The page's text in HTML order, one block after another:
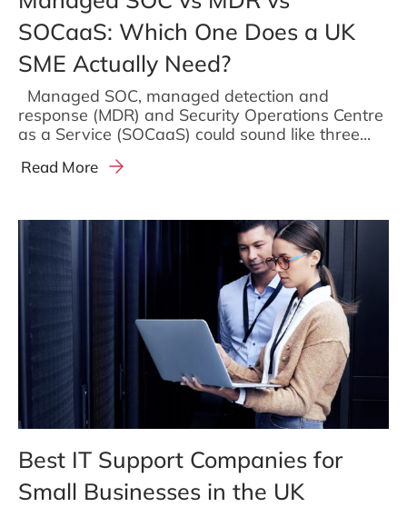
SOCaaS: Which One Does a UK
SME Actually Need?
Managed SOC, managed detection and
response (MDR) and Security Operations Centre
as a Service (SOCaaS) could sound like three...
Read More
Best IT Support Companies for
Small Businesses in the UK